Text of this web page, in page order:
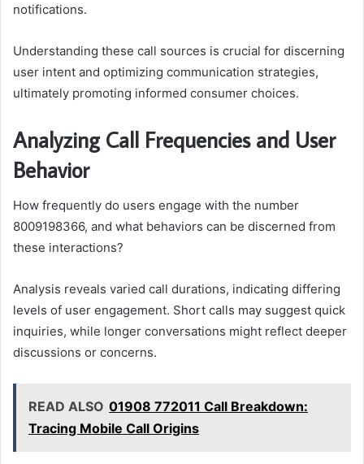
notifications.
Understanding these call sources is crucial for discerning
user intent and optimizing communication strategies,
ultimately promoting informed consumer choices.
Analyzing Call Frequencies and User
Behavior
How frequently do users engage with the number
8009198366, and what behaviors can be discerned from
these interactions?
Analysis reveals varied call durations, indicating differing
levels of user engagement. Short calls may suggest quick
inquiries, while longer conversations might reflect deeper
discussions or concerns.
READ ALSO 01908 772011 Call Breakdown:
Tracing Mobile Call Origins